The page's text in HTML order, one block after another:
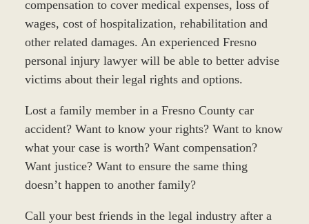
compensation to cover medical expenses, loss of
wages, cost of hospitalization, rehabilitation and
other related damages. An experienced Fresno
personal injury lawyer will be able to better advise
victims about their legal rights and options.
Lost a family member in a Fresno County car
accident? Want to know your rights? Want to know
what your case is worth? Want compensation?
Want justice? Want to ensure the same thing
doesn’t happen to another family?
Call your best friends in the legal industry after a